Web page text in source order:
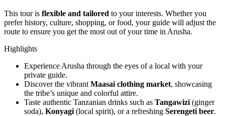
This tour is flexible and tailored to your interests. Whether you
prefer history, culture, shopping, or food, your guide will adjust the
route to ensure you get the most out of your time in Arusha.
Highlights
Experience Arusha through the eyes of a local with your
private guide.
Discover the vibrant Maasai clothing market, showcasing
the tribe’s unique and colorful attire.
Taste authentic Tanzanian drinks such as Tangawizi (ginger
soda), Konyagi (local spirit), or a refreshing Serengeti beer.